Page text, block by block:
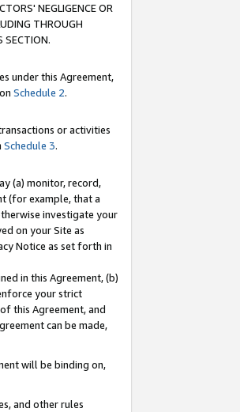
NEGLIGENCE OR
THROUGH
SECTION.
under this Agreement,
Schedule 2.
or activities
Schedule 3.
(a) monitor, record,
(for example, that a
investigate your
on your Site as
Notice as set forth in
in this Agreement, (b)
your strict
this Agreement, and
can be made,
will be binding on,
and other rules